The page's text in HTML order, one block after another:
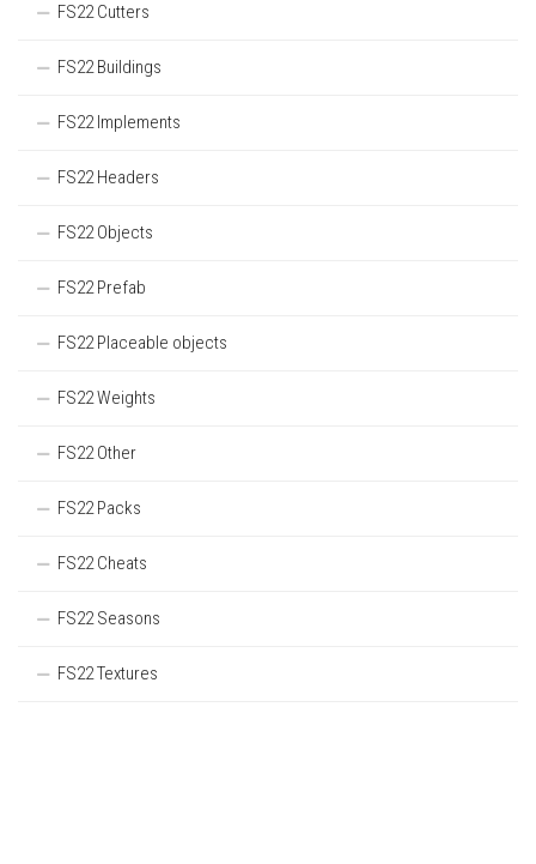
FS22 Cutters
FS22 Buildings
FS22 Implements
FS22 Headers
FS22 Objects
FS22 Prefab
FS22 Placeable objects
FS22 Weights
FS22 Other
FS22 Packs
FS22 Cheats
FS22 Seasons
FS22 Textures